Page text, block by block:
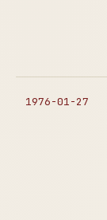
1976-01-27